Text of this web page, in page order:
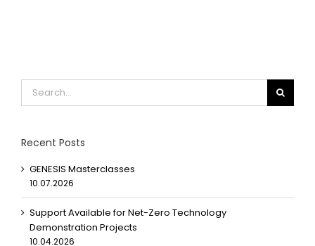
Search
Recent Posts
GENESIS Masterclasses
10.07.2026
Support Available for Net-Zero Technology
Demonstration Projects
10.04.2026